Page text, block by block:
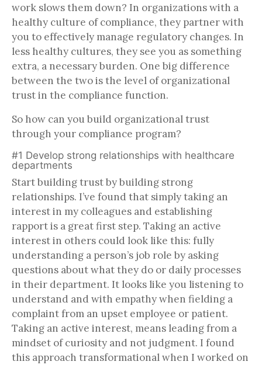
work slows them down? In organizations with a
healthy culture of compliance, they partner with
you to effectively manage regulatory changes. In
less healthy cultures, they see you as something
extra, a necessary burden. One big difference
between the two is the level of organizational
trust in the compliance function.
So how can you build organizational trust
through your compliance program?
#1 Develop strong relationships with healthcare
departments
Start building trust by building strong
relationships. I’ve found that simply taking an
interest in my colleagues and establishing
rapport is a great first step. Taking an active
interest in others could look like this: fully
understanding a person’s job role by asking
questions about what they do or daily processes
in their department. It looks like you listening to
understand and with empathy when fielding a
complaint from an upset employee or patient.
Taking an active interest, means leading from a
mindset of curiosity and not judgment. I found
this approach transformational when I worked on